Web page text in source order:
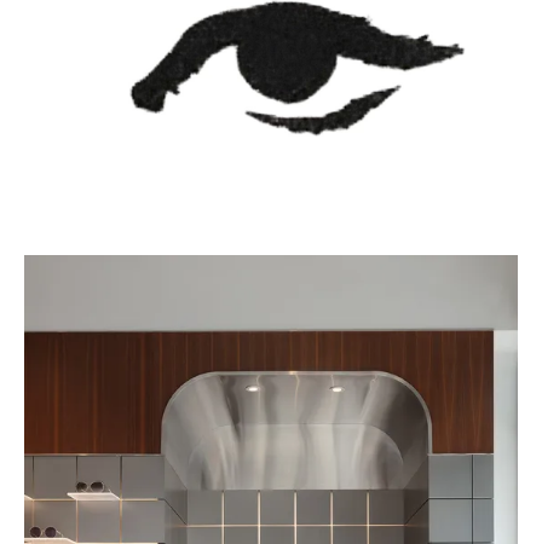
and personalities. Resembling a pair of glasses, the logo is also
an expression of refracted light paths.
The interior uses mirrors to create reflections and perspective,
maneuvering light to display the product in the best possible
way. A touch of wood warms up the interior, along with the
coffee bar in the corner, creating a comfortable atmosphere for a